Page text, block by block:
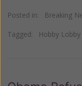
Posted in: Breaking
Tagged: Hobby Lobby